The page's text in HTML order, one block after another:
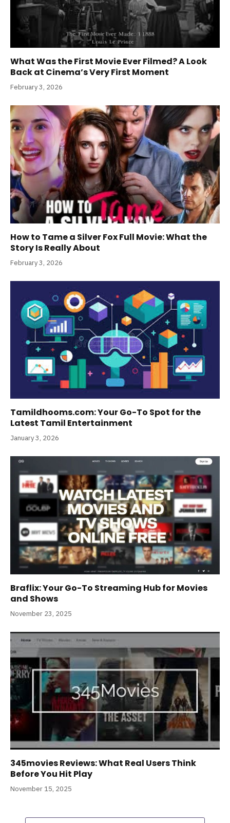
What Was the First Movie Ever Filmed? A Look
Back at Cinema’s Very First Moment
February 3, 2026
How to Tame a Silver Fox Full Movie: What the
Story Is Really About
February 3, 2026
Tamildhooms.com: Your Go-To Spot for the
Latest Tamil Entertainment
January 3, 2026
Braflix: Your Go-To Streaming Hub for Movies
and Shows
November 23, 2025
345movies Reviews: What Real Users Think
Before You Hit Play
November 15, 2025